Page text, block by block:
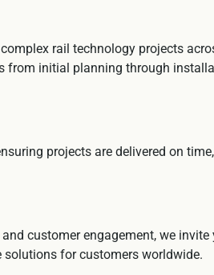
rail technology projects
initial planning through
projects are delivered on
customer engagement, we
for customers worldwide.